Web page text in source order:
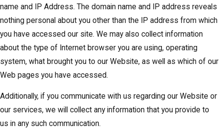
name and IP Address. The domain name and IP address reveals
nothing personal about you other than the IP address from which
you have accessed our site. We may also collect information
about the type of Internet browser you are using, operating
system, what brought you to our Website, as well as which of our
Web pages you have accessed.
Additionally, if you communicate with us regarding our Website or
our services, we will collect any information that you provide to
us in any such communication.